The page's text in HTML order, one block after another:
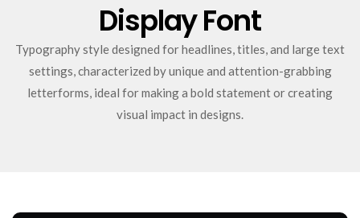
Display Font
Typography style designed for headlines, titles, and large text
settings, characterized by unique and attention-grabbing
letterforms, ideal for making a bold statement or creating
visual impact in designs.